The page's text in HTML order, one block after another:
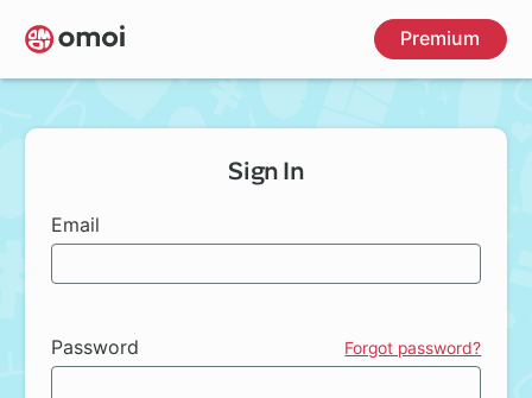
Skip
to
main
Premium
Sign In
Email
Password Forgot password?